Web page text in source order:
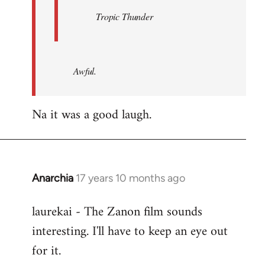
Tropic Thunder
Awful.
Na it was a good laugh.
Anarchia 17 years 10 months ago
In
to
Welcome
libcom.org
laurekai - The Zanon film sounds
interesting. I'll have to keep an eye out
for it.